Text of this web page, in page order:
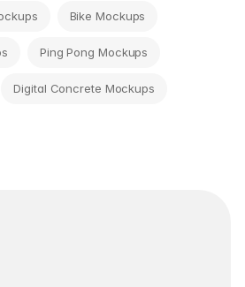
Bike Mockups
Ping Pong Mockups
Digital Concrete Mockups